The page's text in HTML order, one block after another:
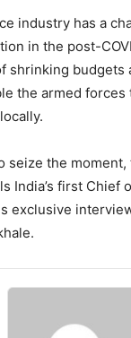
industry has a
in the post-
shrinking budgets
the armed forces
seize the
India’s first Chief
exclusive